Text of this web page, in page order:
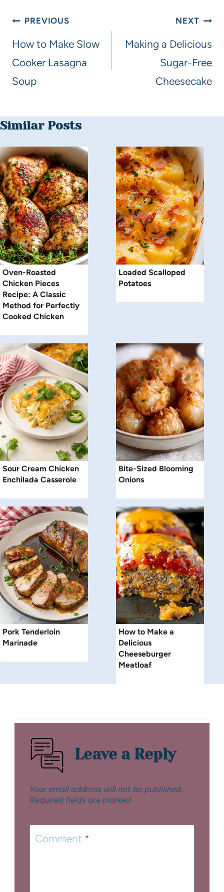
PREVIOUS
How to Make Slow
Cooker Lasagna
Soup
NEXT
Making a Delicious
Sugar-Free
Cheesecake
Similar Posts
Oven-Roasted
Chicken Pieces
Recipe: A Classic
Method for Perfectly
Cooked Chicken
Loaded Scalloped
Potatoes
Sour Cream Chicken
Enchilada Casserole
Bite-Sized Blooming
Onions
Pork Tenderloin
Marinade
How to Make a
Delicious
Cheeseburger
Meatloaf
Leave a Reply
Your email address will not be published.
Required fields are marked *
Comment *